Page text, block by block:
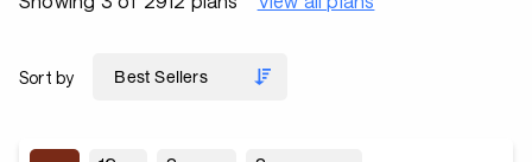
Sort by